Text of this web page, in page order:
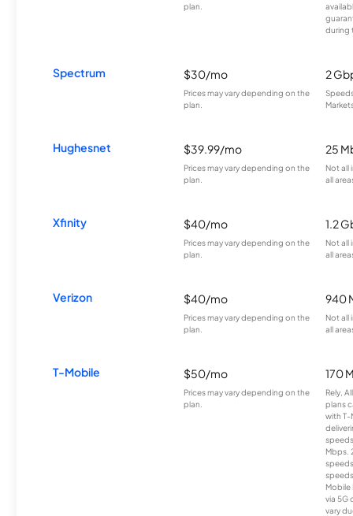
plan.
during
Spectrum $30/mo
Prices may vary depending on the
plan.
2
Hughesnet $39.99/mo
Prices may vary depending on the
plan.
25
Not all
all
Xfinity $40/mo
Prices may vary depending on the
plan.
1.2
Not all
all
Verizon $40/mo
Prices may vary depending on the
plan.
940
Not all
all
T-Mobile $50/mo
Prices may vary depending on the
plan.
170
Rely,
plans
with T-
Mbps.
Mobile
via 5G
vary